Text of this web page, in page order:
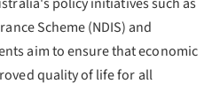
Scheme (NDIS) and
aim to ensure that economic
quality of life for all